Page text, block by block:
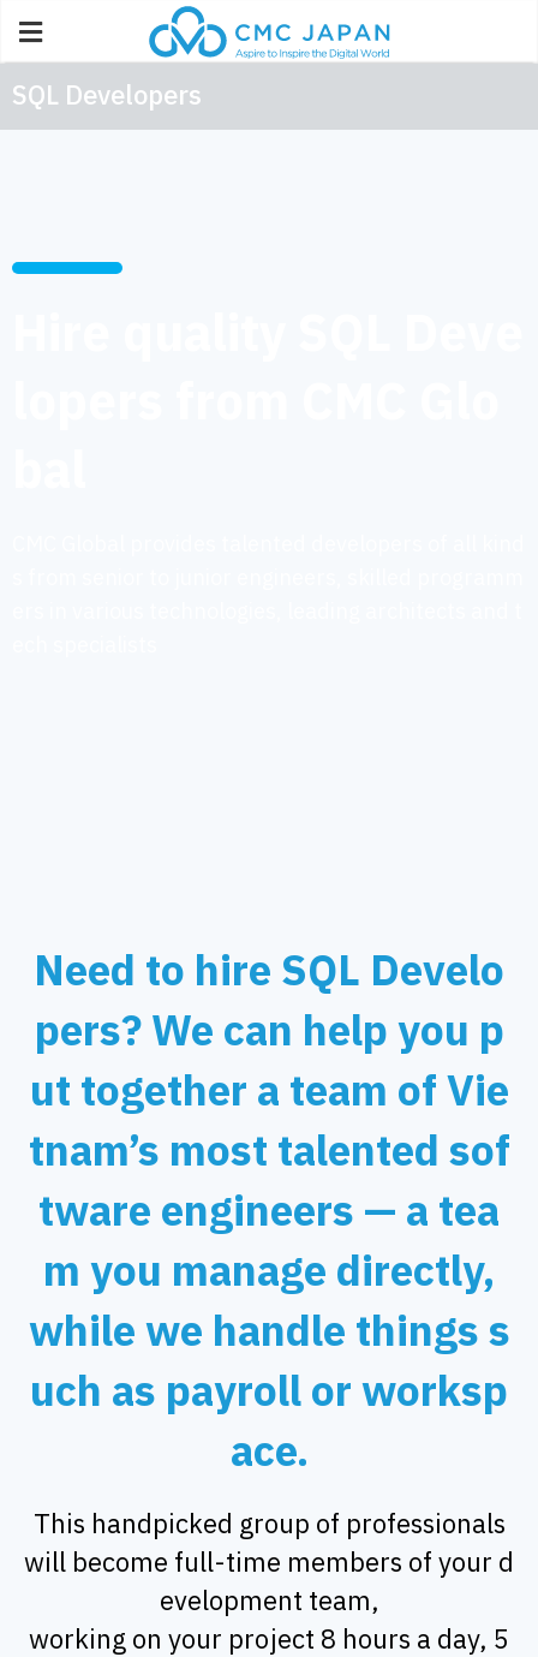
SQL Developers
Need to hire SQL Develo
pers? We can help you p
ut together a team of Vie
tnam’s most talented sof
tware engineers — a tea
m you manage directly,
while we handle things s
uch as payroll or worksp
ace.
This handpicked group of professionals
will become full-time members of your d
evelopment team,
working on your project 8 hours a day, 5